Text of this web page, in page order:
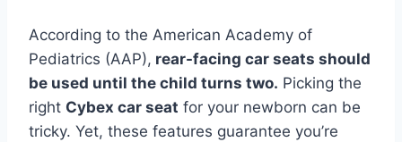
According to the American Academy of
Pediatrics (AAP), rear-facing car seats should
be used until the child turns two. Picking the
right Cybex car seat for your newborn can be
tricky. Yet, these features guarantee you’re